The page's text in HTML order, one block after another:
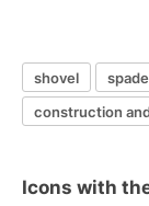
shovel spade
construction
Icons with